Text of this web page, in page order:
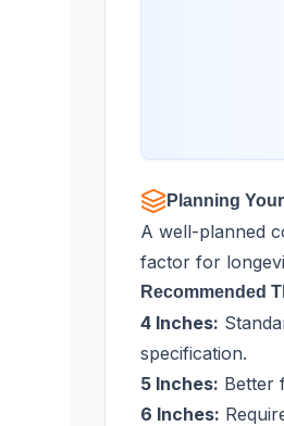
Planning
A well-planned
factor for
Recommended
4 Inches:
specification.
5 Inches: Better
6 Inches: